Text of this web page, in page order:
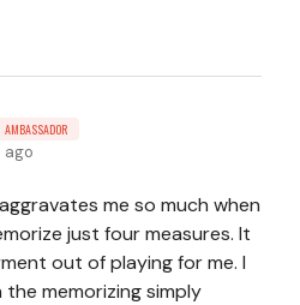
AMBASSADOR
ago
me so much when
just four measures. It
out of playing for me. I
memorizing simply